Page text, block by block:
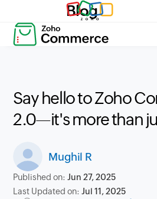
Blog
Say hello to Zoho
2.0—it's more than
Mughil R
Published on:Jun 27, 2025
Last Updated on:Jul 11, 2025